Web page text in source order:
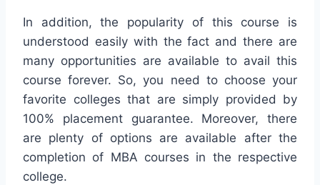
In addition, the popularity of this course is
understood easily with the fact and there are
many opportunities are available to avail this
course forever. So, you need to choose your
favorite colleges that are simply provided by
100% placement guarantee. Moreover, there
are plenty of options are available after the
completion of MBA courses in the respective
college.